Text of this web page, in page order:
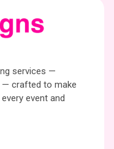
services —
— crafted to make
event and